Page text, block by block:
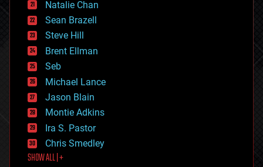
employment
encryption
energy
engineering
entertainment
environmental
ethics
events
evolution
existential risks
exoskeleton
finance
first contact
food
Natalie Chan
Sean Brazell
Steve Hill
Brent Ellman
Seb
Michael Lance
Jason Blain
Montie Adkins
Ira S. Pastor
Chris Smedley
SHOW ALL | +